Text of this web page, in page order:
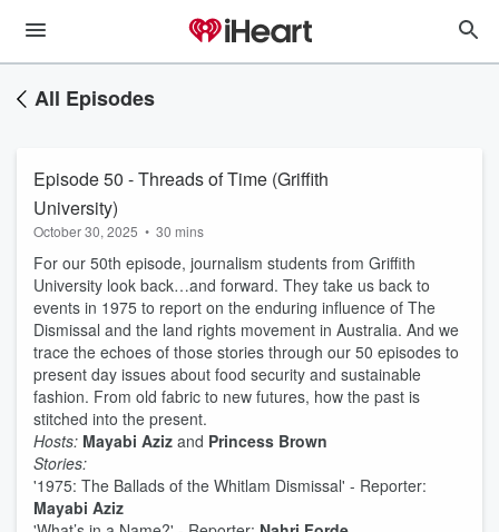
All Episodes
Episode 50 - Threads of Time (Griffith
University)
October 30, 2025 • 30 mins
For our 50th episode, journalism students from Griffith
University look back…and forward. They take us back to
events in 1975 to report on the enduring influence of The
Dismissal and the land rights movement in Australia. And we
trace the echoes of those stories through our 50 episodes to
present day issues about food security and sustainable
fashion. From old fabric to new futures, how the past is
stitched into the present.
Hosts: Mayabi Aziz and Princess Brown
Stories:
'1975: The Ballads of the Whitlam Dismissal' - Reporter:
Mayabi Aziz